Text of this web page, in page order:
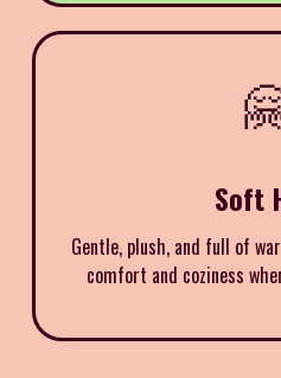
Soft
Gentle, plush, and full of
comfort and coziness